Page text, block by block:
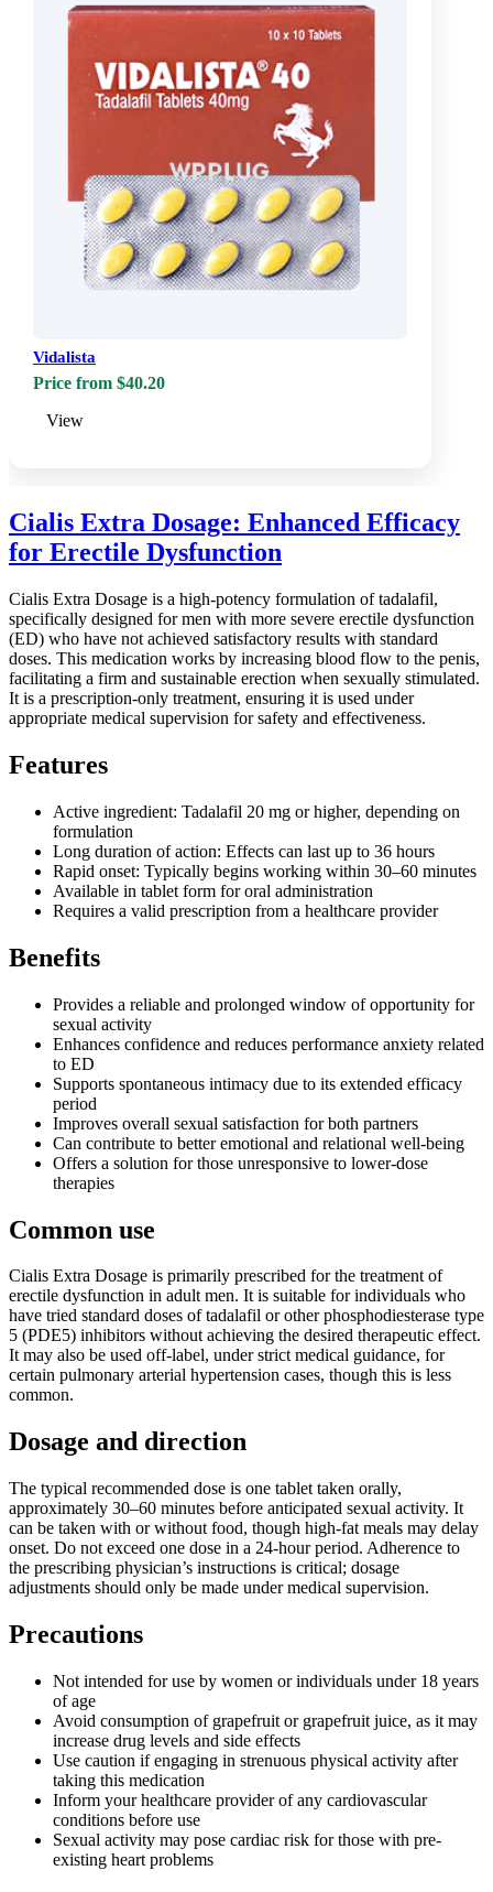
Vidalista
Price from $40.20
View
Cialis Extra Dosage: Enhanced Efficacy
for Erectile Dysfunction
Cialis Extra Dosage is a high-potency formulation of tadalafil,
specifically designed for men with more severe erectile dysfunction
(ED) who have not achieved satisfactory results with standard
doses. This medication works by increasing blood flow to the penis,
facilitating a firm and sustainable erection when sexually stimulated.
It is a prescription-only treatment, ensuring it is used under
appropriate medical supervision for safety and effectiveness.
Features
Active ingredient: Tadalafil 20 mg or higher, depending on
formulation
Long duration of action: Effects can last up to 36 hours
Rapid onset: Typically begins working within 30–60 minutes
Available in tablet form for oral administration
Requires a valid prescription from a healthcare provider
Benefits
Provides a reliable and prolonged window of opportunity for
sexual activity
Enhances confidence and reduces performance anxiety related
to ED
Supports spontaneous intimacy due to its extended efficacy
period
Improves overall sexual satisfaction for both partners
Can contribute to better emotional and relational well-being
Offers a solution for those unresponsive to lower-dose
therapies
Common use
Cialis Extra Dosage is primarily prescribed for the treatment of
erectile dysfunction in adult men. It is suitable for individuals who
have tried standard doses of tadalafil or other phosphodiesterase type
5 (PDE5) inhibitors without achieving the desired therapeutic effect.
It may also be used off-label, under strict medical guidance, for
certain pulmonary arterial hypertension cases, though this is less
common.
Dosage and direction
The typical recommended dose is one tablet taken orally,
approximately 30–60 minutes before anticipated sexual activity. It
can be taken with or without food, though high-fat meals may delay
onset. Do not exceed one dose in a 24-hour period. Adherence to
the prescribing physician’s instructions is critical; dosage
adjustments should only be made under medical supervision.
Precautions
Not intended for use by women or individuals under 18 years
of age
Avoid consumption of grapefruit or grapefruit juice, as it may
increase drug levels and side effects
Use caution if engaging in strenuous physical activity after
taking this medication
Inform your healthcare provider of any cardiovascular
conditions before use
Sexual activity may pose cardiac risk for those with pre-
existing heart problems